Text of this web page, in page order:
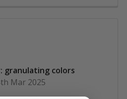
granulating colors
Mar 2025